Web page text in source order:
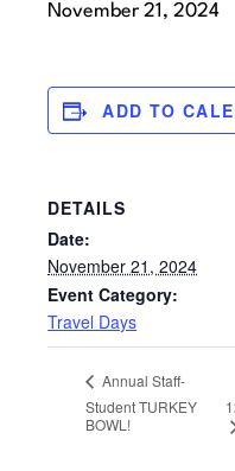
November 21, 2024
ADD TO
DETAILS
Date:
November 21, 2024
Event Category:
Travel Days
Annual Staff-
Student TURKEY
BOWL!